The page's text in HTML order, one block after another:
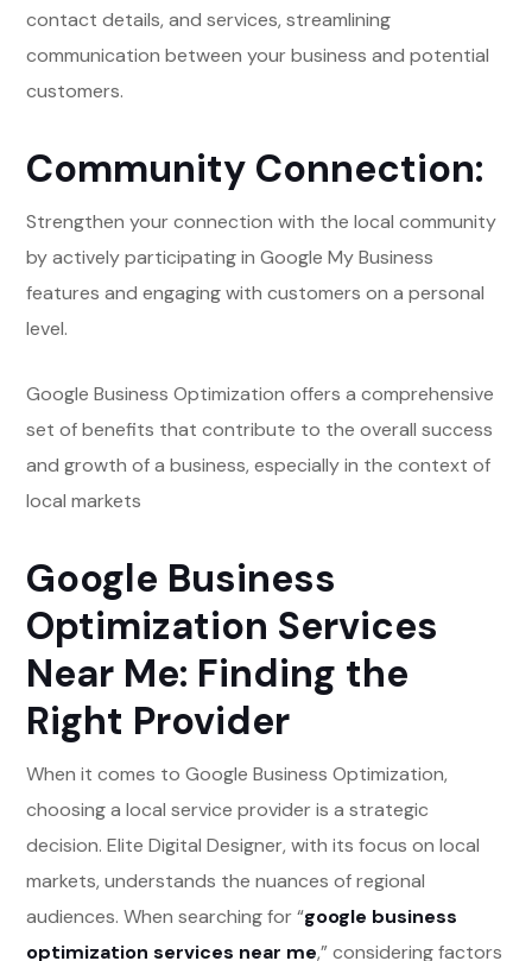
contact details, and services, streamlining
communication between your business and potential
customers.
Community Connection:
Strengthen your connection with the local community
by actively participating in Google My Business
features and engaging with customers on a personal
level.
Google Business Optimization offers a comprehensive
set of benefits that contribute to the overall success
and growth of a business, especially in the context of
local markets
Google Business
Optimization Services
Near Me: Finding the
Right Provider
When it comes to Google Business Optimization,
choosing a local service provider is a strategic
decision. Elite Digital Designer, with its focus on local
markets, understands the nuances of regional
audiences. When searching for “google business
optimization services near me,” considering factors